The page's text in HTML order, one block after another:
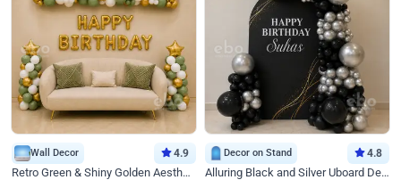
Wall Decor 4.9
Retro Green & Shiny Golden Aesthetic Wall Decoration for Birthday
Decor on Stand 4.8
Alluring Black and Silver Uboard Decor